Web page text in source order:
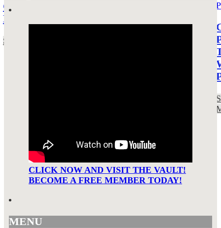
Check Out The Vault For Free Money,
Movies, TV, Astrology Tools, And More!
SEE MORE!
CLICK NOW AND VISIT THE VAULT!
BECOME A FREE MEMBER TODAY!
MENU